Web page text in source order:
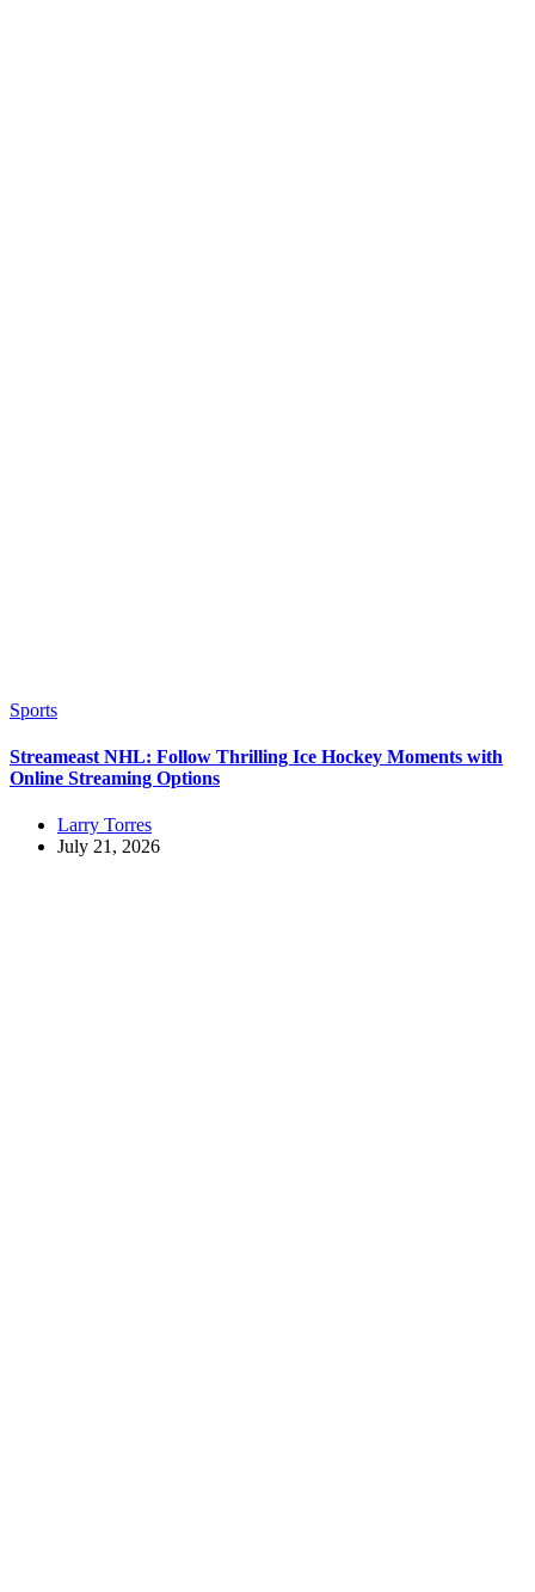
Sports
Streameast NHL: Follow Thrilling Ice Hockey Moments with
Online Streaming Options
Larry Torres
July 21, 2026